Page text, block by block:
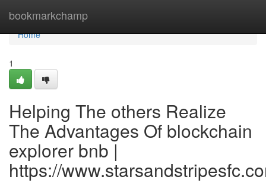
bookmarkchamp
Home
Home
1
Helping The others Realize
The Advantages Of blockchain
explorer bnb |
https://